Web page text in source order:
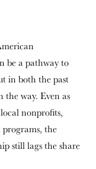
be a pathway to
in both the past
the way. Even as
nonprofits,
the
still lags the share